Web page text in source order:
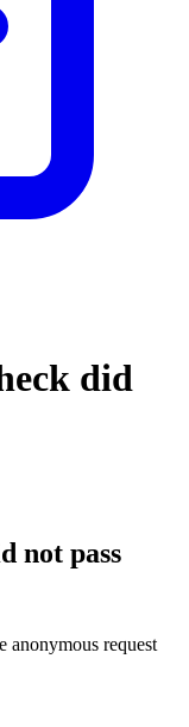
did
not pass
anonymous request